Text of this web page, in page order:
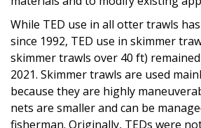
While TED use in all otter trawls
since 1992, TED use in skimmer
skimmer trawls over 40 ft)
2021. Skimmer trawls are used
because they are highly
nets are smaller and can be
fisherman. Originally, TEDs were